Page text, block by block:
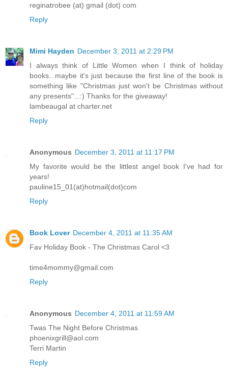
reginatrobee (at) gmail (dot) com
Reply
Mimi Hayden December 3, 2011 at 2:29 PM
I always think of Little Women when I think of holiday
books...maybe it's just because the first line of the book is
something like "Christmas just won't be Christmas without
any presents"...:) Thanks for the giveaway!
lambeaugal at charter.net
Reply
Anonymous December 3, 2011 at 11:17 PM
My favorite would be the littlest angel book I've had for
years!
pauline15_01(at)hotmail(dot)com
Reply
Book Lover December 4, 2011 at 11:35 AM
Fav Holiday Book - The Christmas Carol <3
time4mommy@gmail.com
Reply
Anonymous December 4, 2011 at 11:59 AM
Twas The Night Before Christmas
phoenixgrill@aol.com
Terri Martin
Reply